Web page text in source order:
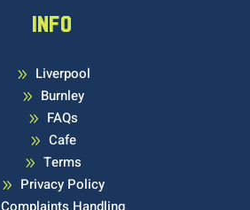
INFO
9 Liverpool
9 Burnley
9 FAQs
9 Cafe
9 Terms
9 Privacy Policy